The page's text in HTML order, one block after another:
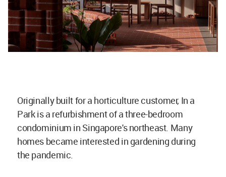
Originally built for a horticulture customer, In a
Park is a refurbishment of a three-bedroom
condominium in Singapore's northeast. Many
homes became interested in gardening during
the pandemic.